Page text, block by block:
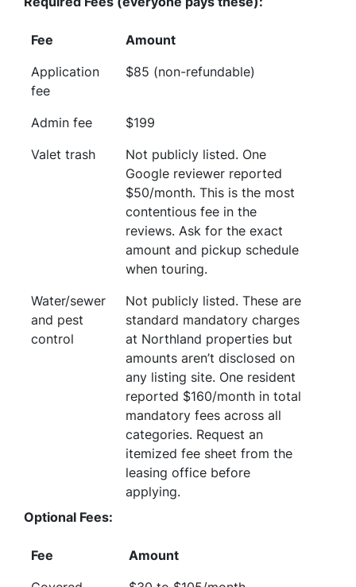
Fee
Amount
Application
fee
$85 (non-refundable)
Admin fee
$199
Valet trash
Not publicly listed. One
Google reviewer reported
$50/month. This is the most
contentious fee in the
reviews. Ask for the exact
amount and pickup schedule
when touring.
Water/sewer
and pest
control
Not publicly listed. These are
standard mandatory charges
at Northland properties but
amounts aren’t disclosed on
any listing site. One resident
reported $160/month in total
mandatory fees across all
categories. Request an
itemized fee sheet from the
leasing office before
applying.
Optional Fees:
Fee
Amount